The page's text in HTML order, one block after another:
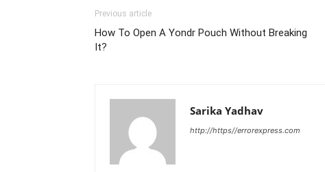
Previous article
How To Open A Yondr Pouch Without Breaking
It?
Sarika Yadhav
http://https//errorexpress.com